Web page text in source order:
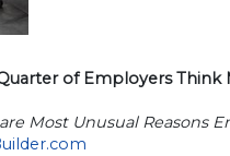
of Employers Think
Most Unusual Reasons